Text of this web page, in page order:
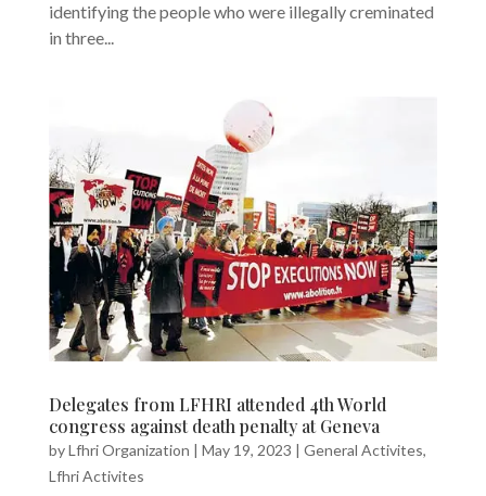
identifying the people who were illegally creminated
in three...
Delegates from LFHRI attended 4th World
congress against death penalty at Geneva
byLfhri Organization | May 19, 2023 | General Activites,
Lfhri Activites